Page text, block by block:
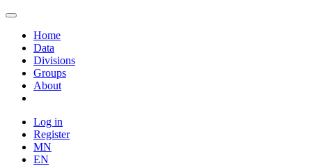
Home
Data
Divisions
Groups
About
Log in
Register
MN
EN